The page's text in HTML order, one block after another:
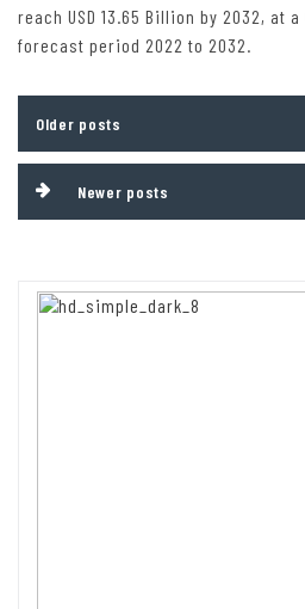
reach USD 13.65 Billion by 2032, at
forecast period 2022 to 2032.
navigation
Older posts
Newer posts